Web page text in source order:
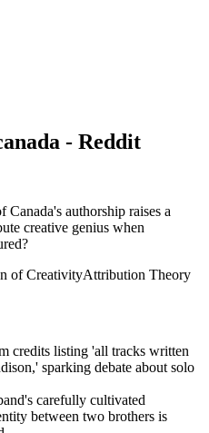
- Reddit
authorship raises a
creative genius when
of CreativityAttribution Theory
credits listing 'all tracks written
sparking debate about solo
carefully cultivated
between two brothers is